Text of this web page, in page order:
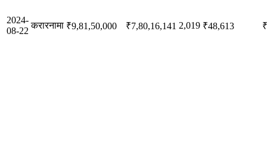
2024-
08-22
करारनामा ₹9,81,50,000 ₹7,80,16,141 2,019 ₹48,613